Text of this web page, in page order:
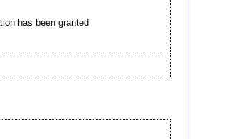
has been granted